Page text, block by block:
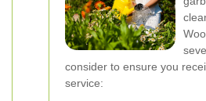
consider to ensure you
service: